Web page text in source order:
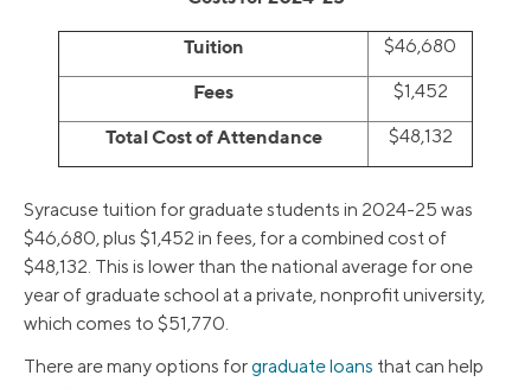
Tuition $46,680
Fees $1,452
Total Cost of Attendance $48,132
Syracuse tuition for graduate students in 2024-25 was
$46,680, plus $1,452 in fees, for a combined cost of
$48,132. This is lower than the national average for one
year of graduate school at a private, nonprofit university,
which comes to $51,770.
There are many options forgraduate loans that can help